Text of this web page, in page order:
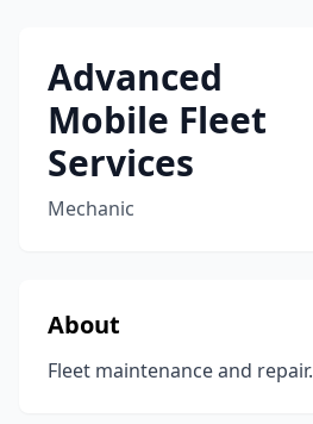
Advanced
Mobile Fleet
Services
Mechanic
About
Fleet maintenance and repair.